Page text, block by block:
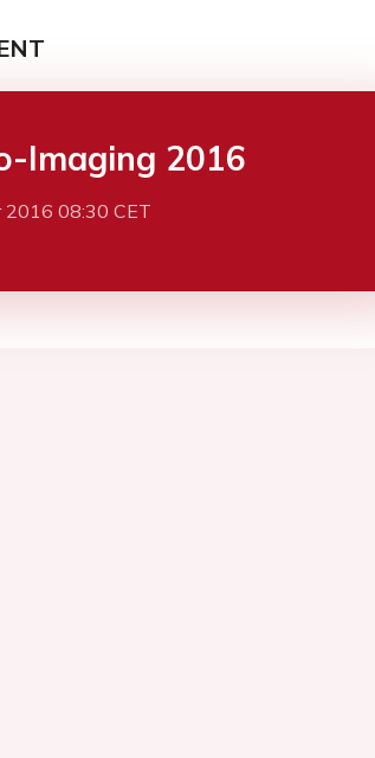
Imaging 2016
2016 08:30 CET